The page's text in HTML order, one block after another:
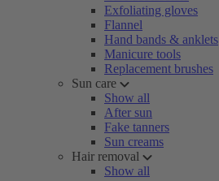
Exfoliating gloves
Flannel
Hand bands & anklets
Manicure tools
Replacement brushes
Sun care
Show all
After sun
Fake tanners
Sun creams
Hair removal
Show all